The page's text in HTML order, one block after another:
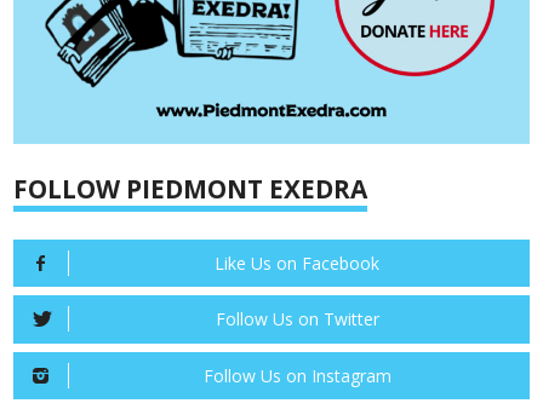
FOLLOW PIEDMONT EXEDRA
Like Us on Facebook
Follow Us on Twitter
Follow Us on Instagram